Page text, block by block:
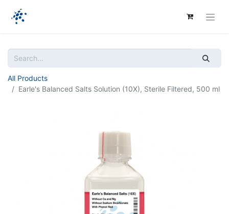
All Products
Earle's Balanced Salts Solution (10X), Sterile Filtered, 500 ml